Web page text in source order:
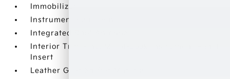
Immobilizer
Instrument Panel Bin
Integrated Roof Antenna
Interior Trim -inc: Metal-Look Instrument Panel
Insert
Leather Gear Shifter Material